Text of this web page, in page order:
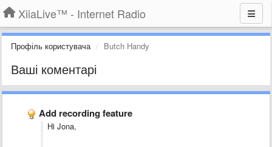
XiiaLive™ - Internet Radio
Профіль користувача Butch Handy
Ваші коментарі
Add recording feature
Hi Jona,